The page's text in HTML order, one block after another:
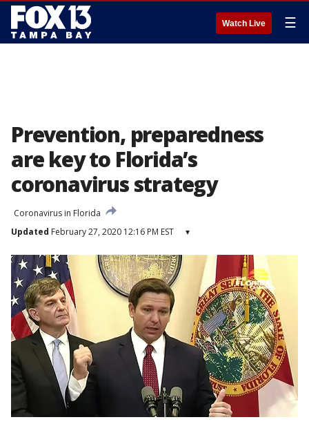
Watch Live ☰
Prevention, preparedness
are key to Florida’s
coronavirus strategy
Coronavirus in Florida
Updated February 27, 2020 12:16 PM EST ▾